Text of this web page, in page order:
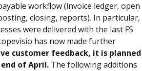
workflow (invoice ledger, open
closing, reports). In particular,
were delivered with the last FS
has now made further
customer feedback, it is planned
of April. The following additions